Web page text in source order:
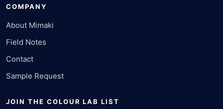
COMPANY
About Mimaki
Field Notes
Contact
Sample Request
JOIN THE COLOUR LAB LIST